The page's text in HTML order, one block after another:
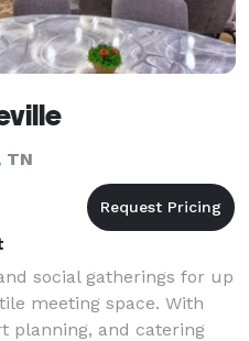
TN
social gatherings for up
meeting space. With
planning, and catering